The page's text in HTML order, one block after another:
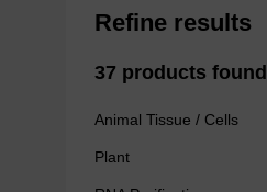
Refine results
37 products found
Animal Tissue / Cells
Plant